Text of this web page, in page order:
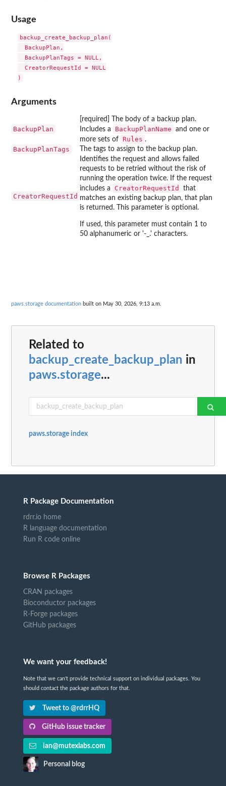
Usage
backup_create_backup_plan(
  BackupPlan,
  BackupPlanTags = NULL,
  CreatorRequestId = NULL
Arguments
BackupPlan
[required] The body of a backup plan.
Includes a
BackupPlanName
and one or
more sets of
Rules .
BackupPlanTags The tags to assign to the backup plan.
CreatorRequestId
Identifies the request and allows failed
requests to be retried without the risk of
running the operation twice. If the request
includes a
CreatorRequestId
that
matches an existing backup plan, that plan
is returned. This parameter is optional.
If used, this parameter must contain 1 to
50 alphanumeric or '-_.' characters.
paws.storage documentation built on May 30, 2026, 9:13 a.m.
Related to
backup_create_backup_plan in
paws.storage...
paws.storage index
R Package Documentation
rdrr.io home
R language documentation
Run R code online
Browse R Packages
CRAN packages
Bioconductor packages
R-Forge packages
GitHub packages
We want your feedback!
Note that we can't provide technical support on individual packages. You
should contact the package authors for that.
Tweet to @rdrrHQ
GitHub issue tracker
ian@mutexlabs.com
Personal blog